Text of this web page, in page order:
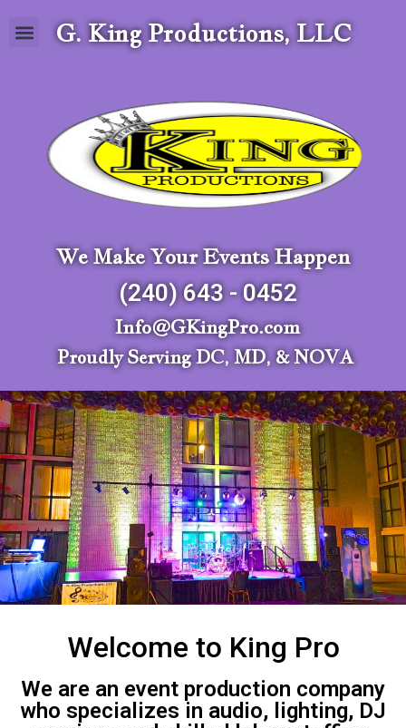
G. King Productions, LLC
We Make Your Events Happen
(240) 643 - 0452
Info@GKingPro.com
Proudly Serving DC, MD, & NOVA
Welcome to King Pro
We are an event production company
who specializes in audio, lighting, DJ